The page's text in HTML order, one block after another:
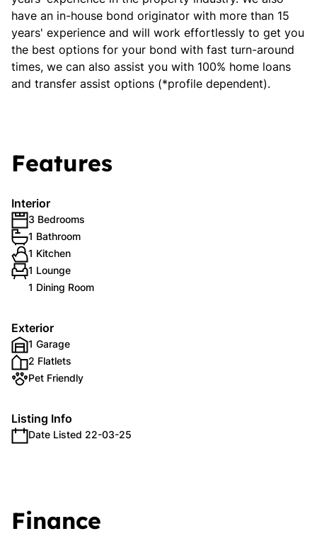
have an in-house bond originator with more than 15
years' experience and will work effortlessly to get you
the best options for your bond with fast turn-around
times, we can also assist you with 100% home loans
and transfer assist options (*profile dependent).
Features
Interior
3 Bedrooms
1 Bathroom
1 Kitchen
1 Lounge
1 Dining Room
Exterior
1 Garage
2 Flatlets
Pet Friendly
Listing Info
Date Listed 22-03-25
Finance